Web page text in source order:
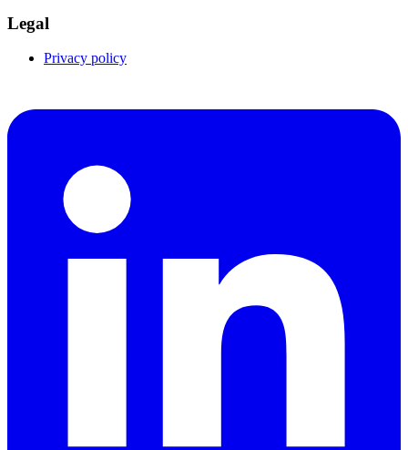
Legal
Privacy policy